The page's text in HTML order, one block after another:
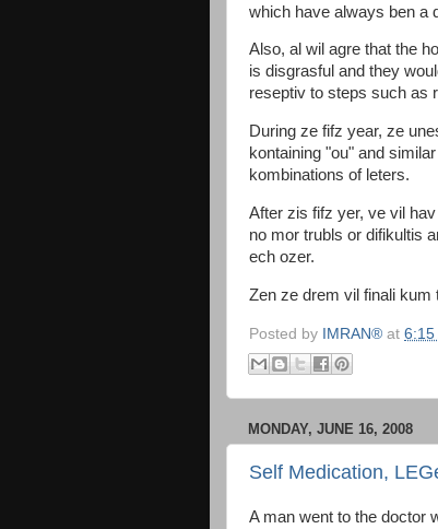
which have always ben a
Also, al wil agre that the
is disgrasful and they
reseptiv to steps such as
During ze fifz year, ze
kontaining "ou" and
kombinations of leters.
After zis fifz yer, ve vil
no mor trubls or difikultis
ech ozer.
Zen ze drem vil finali kum
Posted by IMRAN® at 6:15
MONDAY, JUNE 16, 2008
Self Medication,
A man went to the doctor